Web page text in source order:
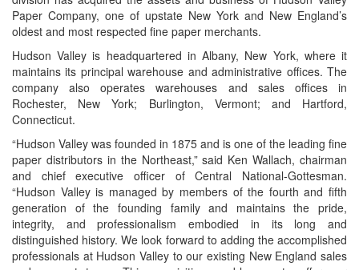
Paper Company, one of upstate New York and New England’s
oldest and most respected fine paper merchants.
Hudson Valley is headquartered in Albany, New York, where it
maintains its principal warehouse and administrative offices. The
company also operates warehouses and sales offices in
Rochester, New York; Burlington, Vermont; and Hartford,
Connecticut.
“Hudson Valley was founded in 1875 and is one of the leading fine
paper distributors in the Northeast,” said Ken Wallach, chairman
and chief executive officer of Central National-Gottesman.
“Hudson Valley is managed by members of the fourth and fifth
generation of the founding family and maintains the pride,
integrity, and professionalism embodied in its long and
distinguished history. We look forward to adding the accomplished
professionals at Hudson Valley to our existing New England sales
Forgot your username or password? Click Here